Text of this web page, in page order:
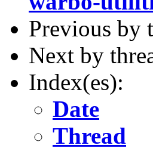
Previous by
Next by
Index(es):
Date
Thread